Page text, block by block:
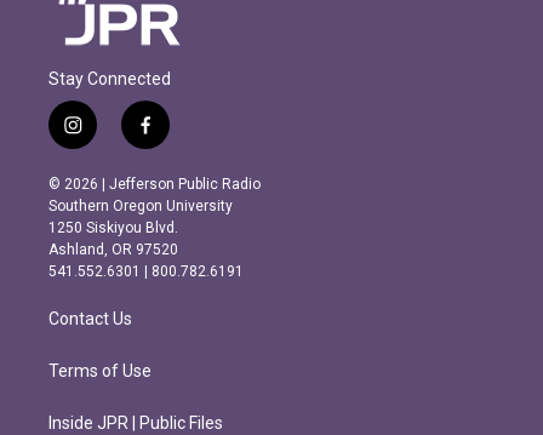
Stay Connected
i
n
s
t
a
g
r
m
f
a
c
e
b
o
o
k
© 2026 | Jefferson Public Radio
Southern Oregon University
1250 Siskiyou Blvd.
Ashland, OR 97520
541.552.6301 | 800.782.6191
Contact Us
Terms of Use
Inside JPR | Public Files